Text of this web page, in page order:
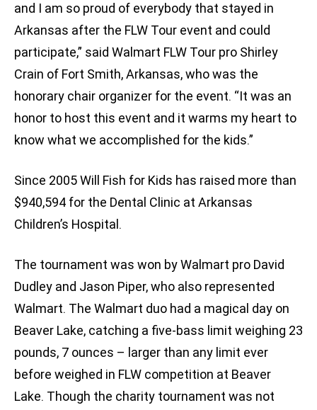
and I am so proud of everybody that stayed in
Arkansas after the FLW Tour event and could
participate,” said Walmart FLW Tour pro Shirley
Crain of Fort Smith, Arkansas, who was the
honorary chair organizer for the event. “It was an
honor to host this event and it warms my heart to
know what we accomplished for the kids.”
Since 2005 Will Fish for Kids has raised more than
$940,594 for the Dental Clinic at Arkansas
Children’s Hospital.
The tournament was won by Walmart pro David
Dudley and Jason Piper, who also represented
Walmart. The Walmart duo had a magical day on
Beaver Lake, catching a five-bass limit weighing 23
pounds, 7 ounces – larger than any limit ever
before weighed in FLW competition at Beaver
Lake. Though the charity tournament was not